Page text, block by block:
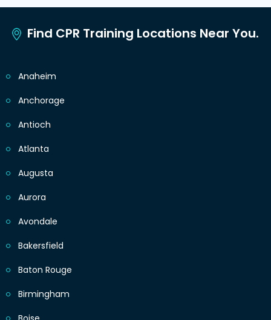
Find CPR Training Locations Near You.
Anaheim
Anchorage
Antioch
Atlanta
Augusta
Aurora
Avondale
Bakersfield
Baton Rouge
Birmingham